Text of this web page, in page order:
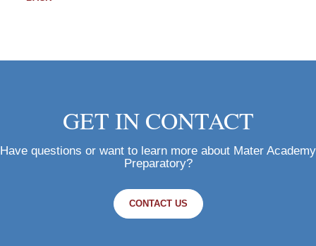
GET IN CONTACT
Have questions or want to learn more about Mater Academy
Preparatory?
CONTACT US